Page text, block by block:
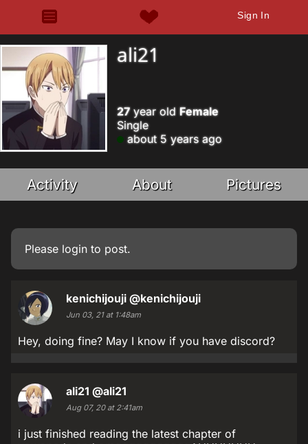
Sign In
ali21
27year old Female
Single
about 5 years ago
Activity About Pictures
Please login to post.
kenichijouji @kenichijouji
Jun 03, 21 at 1:48am
Hey, doing fine? May I know if you have discord?
ali21 @ali21
Aug 07, 20 at 2:41am
i just finished reading the latest chapter of